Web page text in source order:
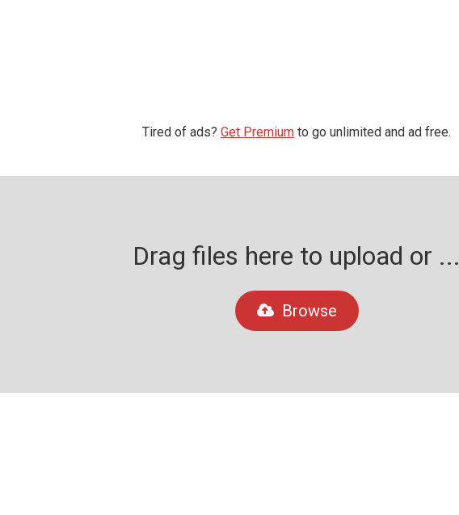
Tired of ads? Get Premium to go unlimited and ad free.
Drag files here to upload or ...
Browse